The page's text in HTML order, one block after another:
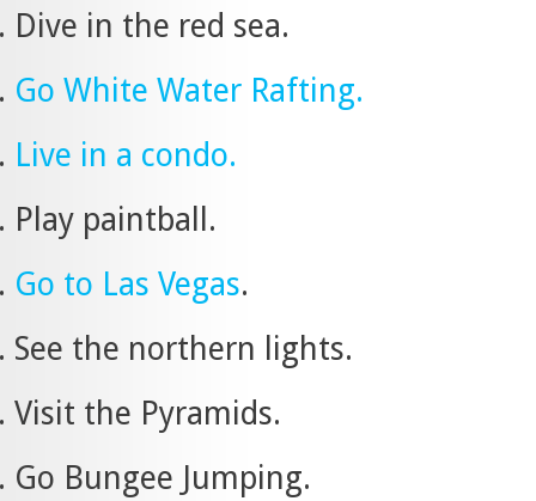
Dive in the red sea.
Go White Water Rafting.
Live in a condo.
Play paintball.
Go to Las Vegas.
See the northern lights.
Visit the Pyramids.
Go Bungee Jumping.